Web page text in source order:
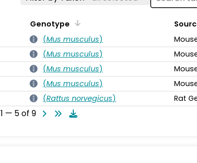
Genotype
(Mus musculus)
(Mus musculus)
(Mus musculus)
(Mus musculus)
(Rattus norvegicus) Rat
1 — 5 of 9